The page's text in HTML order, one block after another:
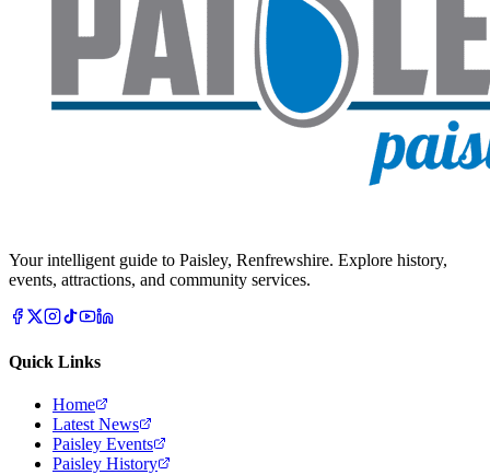
Your intelligent guide to Paisley, Renfrewshire. Explore history,
events, attractions, and community services.
Quick Links
Home
Latest News
Paisley Events
Paisley History